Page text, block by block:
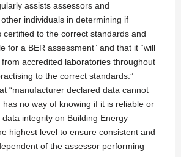
assists assessors and
individuals in determining if
certified to the correct standards and
for a BER assessment” and that it “will
accredited laboratories throughout
to the correct standards.”
“manufacturer declared data cannot
has no way of knowing if it is reliable or
integrity on Building Energy
highest level to ensure consistent and
of the assessor performing